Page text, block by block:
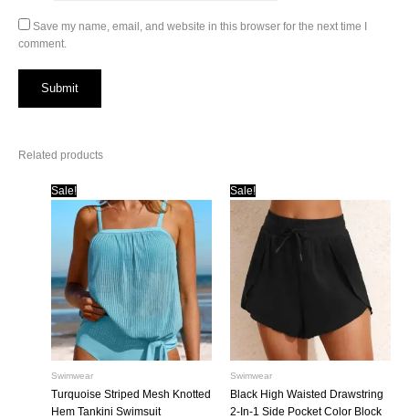
Save my name, email, and website in this browser for the next time I
comment.
Related products
Sale!
Swimwear
Turquoise Striped Mesh Knotted
Hem Tankini Swimsuit
Sale!
Swimwear
Black High Waisted Drawstring
2-In-1 Side Pocket Color Block